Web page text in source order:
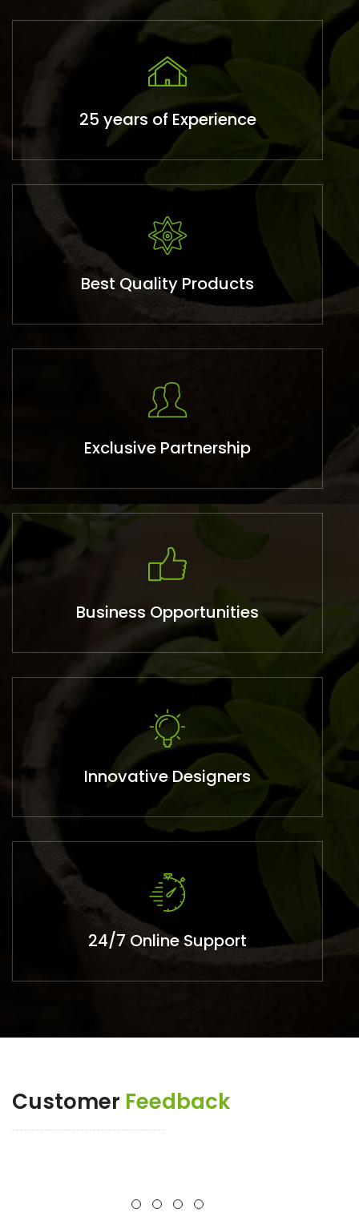
25 years of Experience
Best Quality Products
Exclusive Partnership
Business Opportunities
Innovative Designers
24/7 Online Support
Customer Feedback